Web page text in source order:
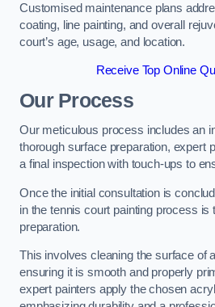
Customised maintenance plans
coating, line painting, and overall
court’s age, usage, and location.
Receive Top Online
Our Process
Our meticulous process includes an
thorough surface preparation, expert
a final inspection with touch-ups to
Once the initial consultation is
in the tennis court painting process
preparation.
This involves cleaning the surface of
ensuring it is smooth and properly
expert painters apply the chosen